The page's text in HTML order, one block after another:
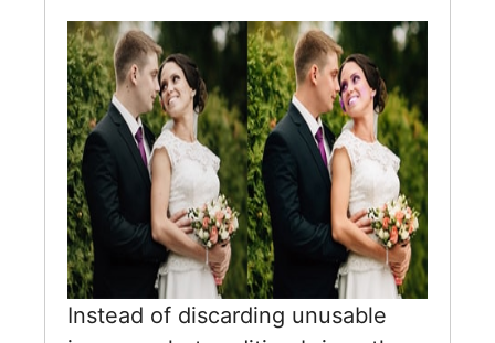
Instead of discarding unusable